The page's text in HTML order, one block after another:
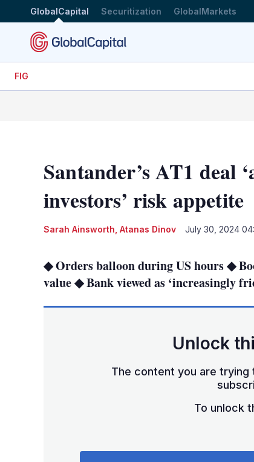
GlobalCapital Securitization GlobalMarkets
FIG
Santander’s AT1 deal
investors’ risk appetite
Sarah Ainsworth Atanas Dinov July 30, 2024
◆ Orders balloon during US hours ◆
value ◆ Bank viewed as ‘increasingly
Unlock
The content you are
To unlock